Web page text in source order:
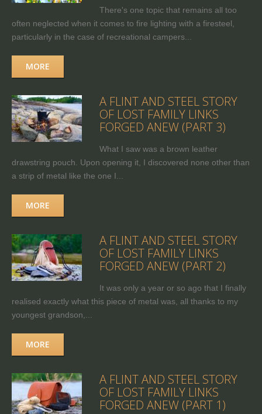
There's one topic that remains all too
often neglected when it comes to fire lighting with a firesteel,
particularly in the case of recreational campers...
MORE
A FLINT AND STEEL STORY
OF LOST FAMILY LINKS
FORGED ANEW (PART 3)
What I saw was a brown leather
drawstring pouch. Upon opening it, I discovered none other than
a strip of metal like the one I...
MORE
A FLINT AND STEEL STORY
OF LOST FAMILY LINKS
FORGED ANEW (PART 2)
It was only a year or so ago that I finally
realised exactly what this piece of metal was, all thanks to my
youngest grandson,...
MORE
A FLINT AND STEEL STORY
OF LOST FAMILY LINKS
FORGED ANEW (PART 1)